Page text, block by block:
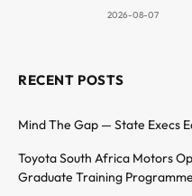
2026-08-07
RECENT POSTS
Mind The Gap — State Execs
Toyota South Africa Motors
Graduate Training Programme